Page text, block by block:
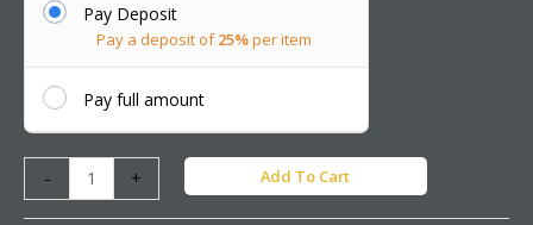
Pay Deposit
Pay a deposit of25%per item
Pay full amount
- + Add To Cart